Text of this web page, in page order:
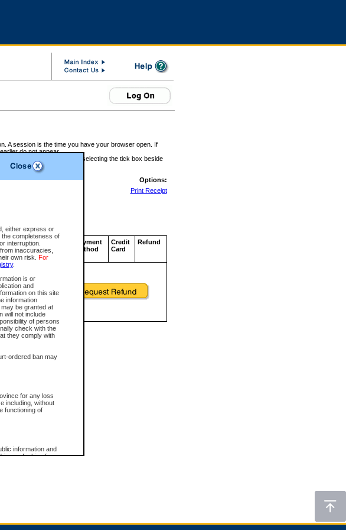
either express or
completeness of
interruption.
inaccuracies,
own risk. For
.
is or
and
on this site
information
be granted at
will not include
of persons
check with the
they comply with
ordered ban may
for any loss
including, without
functioning of
information and
in any fashion for
will lose access
A session is the time you have your browser open. If
do not appear.
can request a refund by selecting the tick box beside
Options:
Print Receipt
CSO
Service
ID
Approval
Code
Payment
Method
Credit
Card
Refund
Dollars